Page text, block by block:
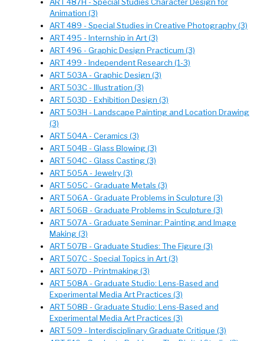
Animation (3)
ART 489 - Special Studies in Creative Photography (3)
ART 495 - Internship in Art (3)
ART 496 - Graphic Design Practicum (3)
ART 499 - Independent Research (1-3)
ART 503A - Graphic Design (3)
ART 503C - Illustration (3)
ART 503D - Exhibition Design (3)
ART 503H - Landscape Painting and Location Drawing
(3)
ART 504A - Ceramics (3)
ART 504B - Glass Blowing (3)
ART 504C - Glass Casting (3)
ART 505A - Jewelry (3)
ART 505C - Graduate Metals (3)
ART 506A - Graduate Problems in Sculpture (3)
ART 506B - Graduate Problems in Sculpture (3)
ART 507A - Graduate Seminar: Painting and Image
Making (3)
ART 507B - Graduate Studies: The Figure (3)
ART 507C - Special Topics in Art (3)
ART 507D - Printmaking (3)
ART 508A - Graduate Studio: Lens-Based and
Experimental Media Art Practices (3)
ART 508B - Graduate Studio: Lens-Based and
Experimental Media Art Practices (3)
ART 509 - Interdisciplinary Graduate Critique (3)